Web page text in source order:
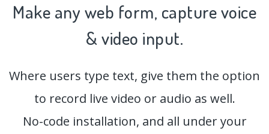
Make any web form, capturevoice
& video input.
Where users type text, give them the option
to record live video or audio as well.
No-code installation, and all under your